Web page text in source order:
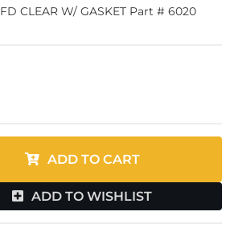
CLEAR W/ GASKET Part # 6020
ADD TO CART
ADD TO WISHLIST